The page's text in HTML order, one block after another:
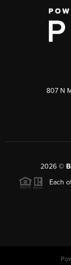
807 N
2026 ©
Each